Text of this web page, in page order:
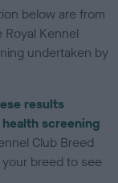
below are from
Kennel
undertaken by
results
screening
Club Breed
breed to see